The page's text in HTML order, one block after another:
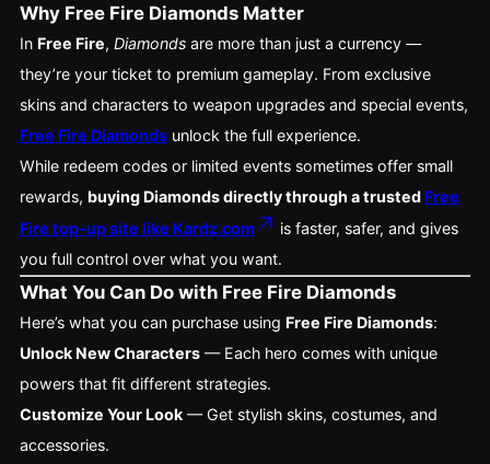
Why Free Fire Diamonds Matter
In Free Fire, Diamondsare more than just a currency —
they’re your ticket to premium gameplay. From exclusive
skins and characters to weapon upgrades and special events,
Free Fire Diamondsunlock the full experience.
While redeem codes or limited events sometimes offer small
rewards, buying Diamonds directly through a trustedFree
Fire top-up site like Kardz.com
is faster, safer, and gives
you full control over what you want.
What You Can Do with Free Fire Diamonds
Here’s what you can purchase using Free Fire Diamonds:
Unlock New Characters— Each hero comes with unique
powers that fit different strategies.
Customize Your Look— Get stylish skins, costumes, and
accessories.